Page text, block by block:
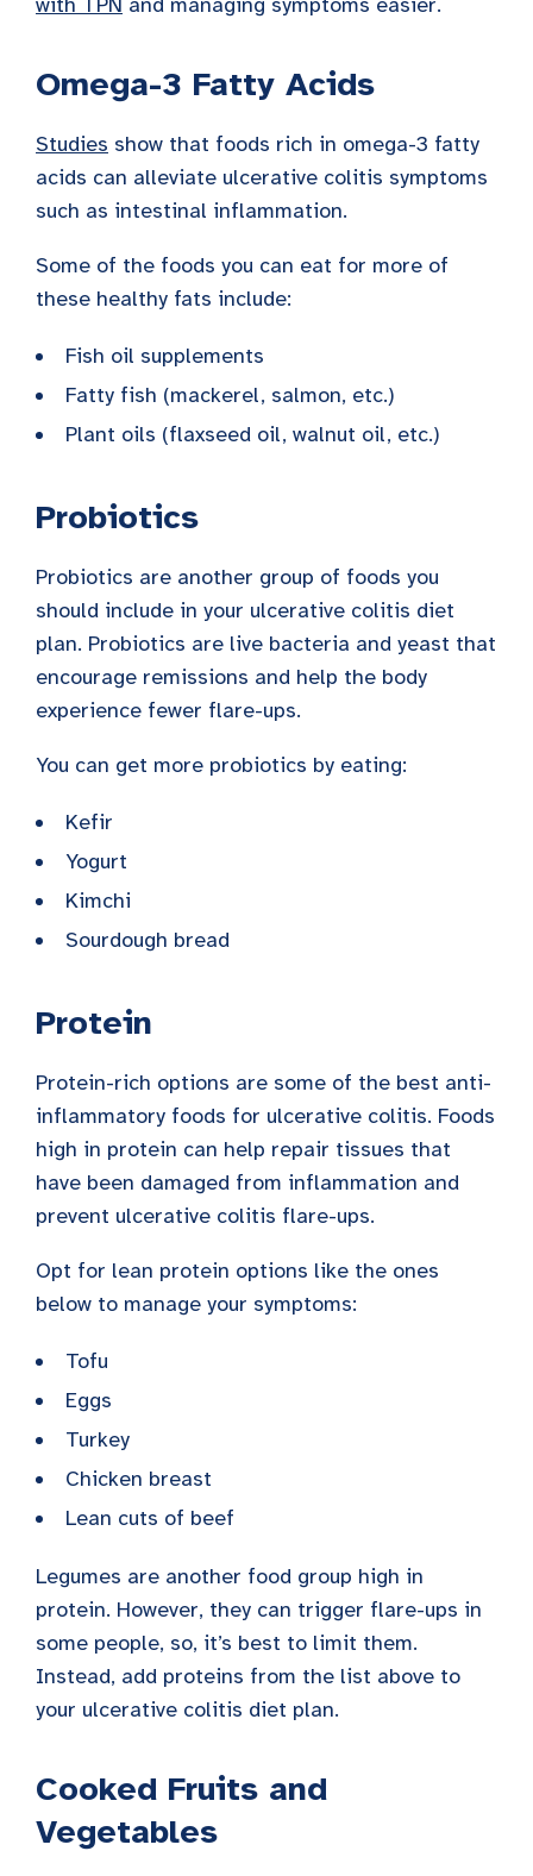
Omega-3 Fatty Acids
Studies show that foods rich in omega-3 fatty
acids can alleviate ulcerative colitis symptoms
such as intestinal inflammation.
Some of the foods you can eat for more of
these healthy fats include:
Fish oil supplements
Fatty fish (mackerel, salmon, etc.)
Plant oils (flaxseed oil, walnut oil, etc.)
Probiotics
Probiotics are another group of foods you
should include in your ulcerative colitis diet
plan. Probiotics are live bacteria and yeast that
encourage remissions and help the body
experience fewer flare-ups.
You can get more probiotics by eating:
Kefir
Yogurt
Kimchi
Sourdough bread
Protein
Protein-rich options are some of the best anti-
inflammatory foods for ulcerative colitis. Foods
high in protein can help repair tissues that
have been damaged from inflammation and
prevent ulcerative colitis flare-ups.
Opt for lean protein options like the ones
below to manage your symptoms:
Tofu
Eggs
Turkey
Chicken breast
Lean cuts of beef
Legumes are another food group high in
protein. However, they can trigger flare-ups in
some people, so, it’s best to limit them.
Instead, add proteins from the list above to
your ulcerative colitis diet plan.
Cooked Fruits and
Vegetables